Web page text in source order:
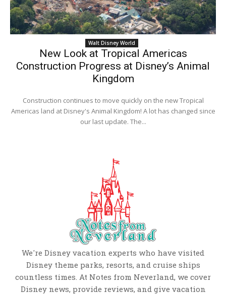
Walt Disney World
New Look at Tropical Americas
Construction Progress at Disney’s Animal
Kingdom
Construction continues to move quickly on the new Tropical
Americas land at Disney's Animal Kingdom! A lot has changed since
our last update. The...
We're Disney vacation experts who have visited
Disney theme parks, resorts, and cruise ships
countless times. At Notes from Neverland, we cover
Disney news, provide reviews, and give vacation